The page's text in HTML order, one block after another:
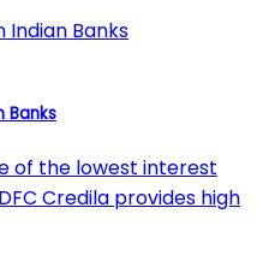
Banks
of the lowest interest
Credila provides high